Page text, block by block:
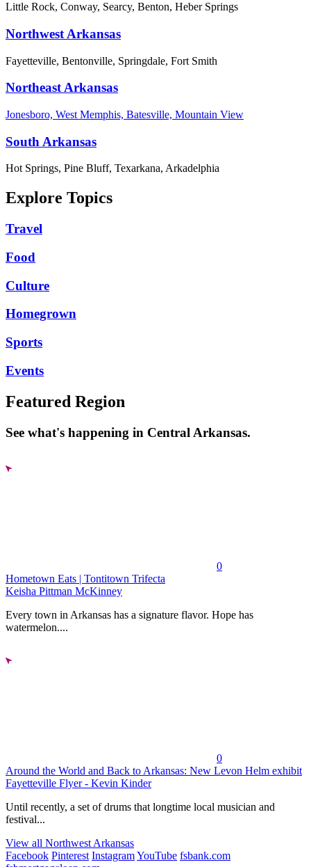
Little Rock, Conway, Searcy, Benton, Heber Springs
Northwest Arkansas
Fayetteville, Bentonville, Springdale, Fort Smith
Northeast Arkansas
Jonesboro, West Memphis, Batesville, Mountain View
South Arkansas
Hot Springs, Pine Bluff, Texarkana, Arkadelphia
Explore Topics
Travel
Food
Culture
Homegrown
Sports
Events
Featured Region
See what's happening in Central Arkansas.
0
Hometown Eats | Tontitown Trifecta
Keisha Pittman McKinney
Every town in Arkansas has a signature flavor. Hope has
watermelon....
0
Around the World and Back to Arkansas: New Levon Helm exhibit
Fayetteville Flyer - Kevin Kinder
Until recently, a set of drums that longtime local musician and
festival...
View all Northwest Arkansas
Facebook Pinterest InstagramYouTube fsbank.com